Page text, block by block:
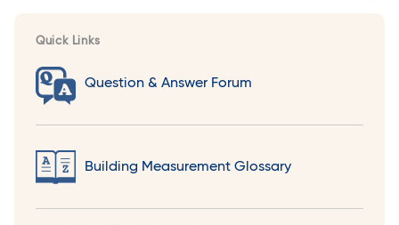
Quick Links
Question & Answer Forum
Building Measurement Glossary